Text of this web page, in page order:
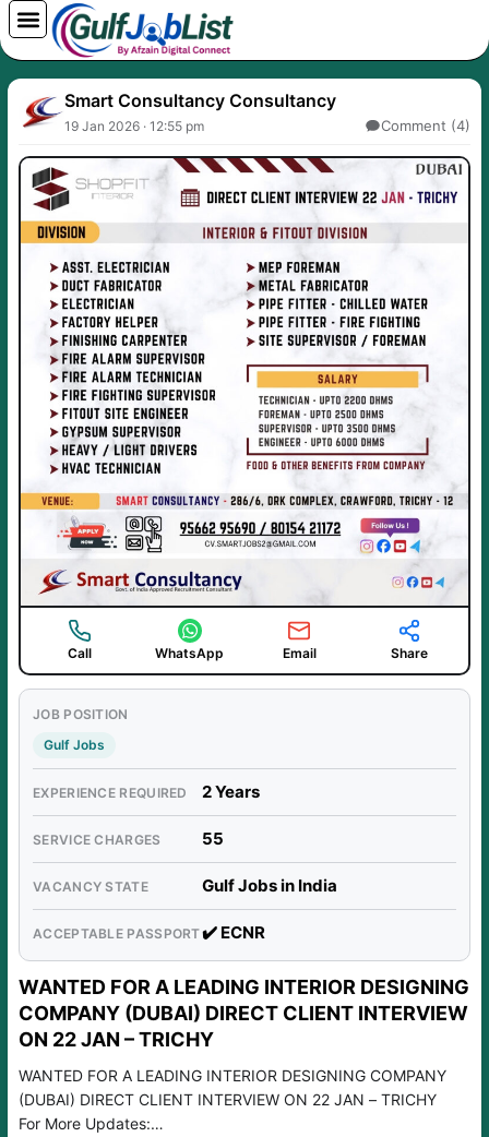
Skip
to
content
Smart Consultancy Consultancy
19 Jan 2026 · 12:55 pm Comment (4)
Call WhatsApp Email Share
JOB POSITION
Gulf Jobs
EXPERIENCE REQUIRED 2 Years
SERVICE CHARGES 55
VACANCY STATE Gulf Jobs in India
ACCEPTABLE PASSPORT✔️ ECNR
WANTED FOR A LEADING INTERIOR DESIGNING
COMPANY (DUBAI) DIRECT CLIENT INTERVIEW
ON 22 JAN – TRICHY
WANTED FOR A LEADING INTERIOR DESIGNING COMPANY
(DUBAI) DIRECT CLIENT INTERVIEW ON 22 JAN – TRICHY
For More Updates: